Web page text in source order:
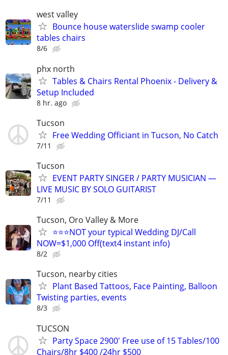
west valley
Bounce house waterslide swamp cooler
tables chairs
8/6
phx north
Tables & Chairs Rental Phoenix - Delivery &
Setup Included
8 hr. ago
Tucson
Free Wedding Officiant in Tucson, No Catch
7/11
Tucson
EVENT PARTY SINGER / PARTY MUSICIAN —
LIVE MUSIC BY SOLO GUITARIST
7/11
Tucson, Oro Valley & More
⭐⭐⭐NOT your typical Wedding DJ/Call
NOW=$1,000 Off(text4 instant info)
8/2
Tucson, nearby cities
Plant Based Tattoos, Face Painting, Balloon
Twisting parties, events
8/3
TUCSON
Party Space 2900' Free use of 15 Tables/100
Chairs/8hr $400 /24hr $500